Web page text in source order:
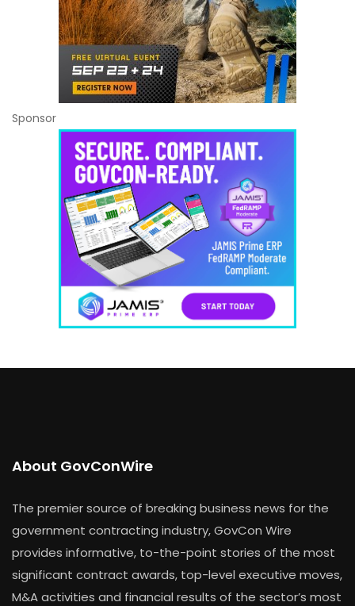
Sponsor
About GovConWire
The premier source of breaking business news for the
government contracting industry, GovCon Wire
provides informative, to-the-point stories of the most
significant contract awards, top-level executive moves,
M&A activities and financial results of the sector’s most